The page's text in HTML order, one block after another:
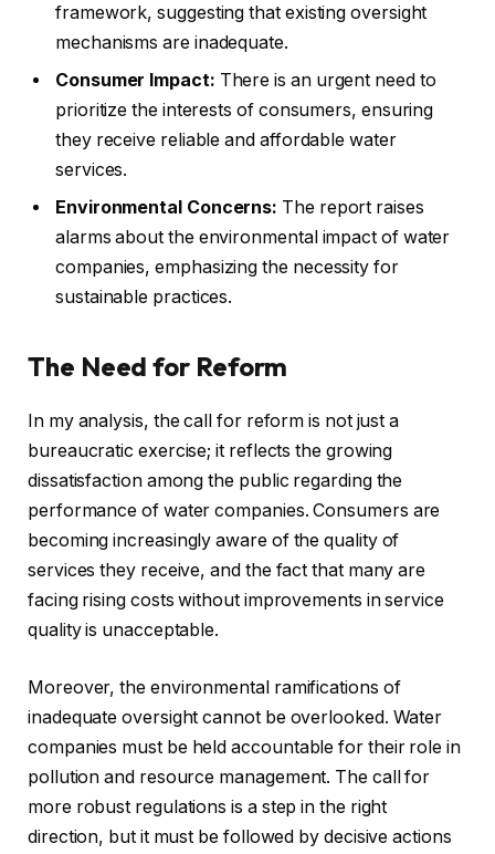
framework, suggesting that existing oversight
mechanisms are inadequate.
Consumer Impact: There is an urgent need to
prioritize the interests of consumers, ensuring
they receive reliable and affordable water
services.
Environmental Concerns: The report raises
alarms about the environmental impact of water
companies, emphasizing the necessity for
sustainable practices.
The Need for Reform
In my analysis, the call for reform is not just a
bureaucratic exercise; it reflects the growing
dissatisfaction among the public regarding the
performance of water companies. Consumers are
becoming increasingly aware of the quality of
services they receive, and the fact that many are
facing rising costs without improvements in service
quality is unacceptable.
Moreover, the environmental ramifications of
inadequate oversight cannot be overlooked. Water
companies must be held accountable for their role in
pollution and resource management. The call for
more robust regulations is a step in the right
direction, but it must be followed by decisive actions